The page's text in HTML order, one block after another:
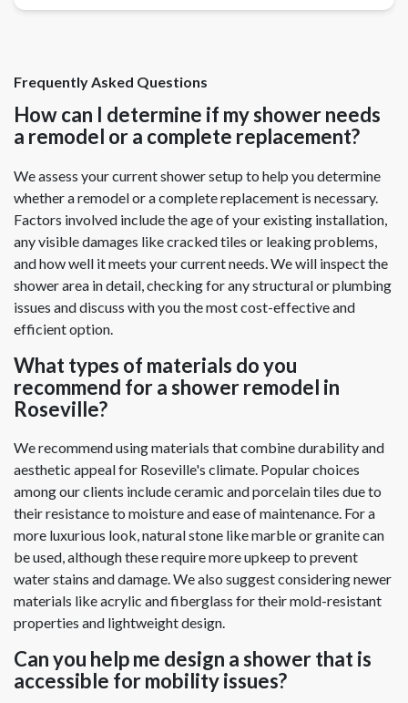
Frequently Asked Questions
How can I determine if my shower needs
a remodel or a complete replacement?
We assess your current shower setup to help you determine
whether a remodel or a complete replacement is necessary.
Factors involved include the age of your existing installation,
any visible damages like cracked tiles or leaking problems,
and how well it meets your current needs. We will inspect the
shower area in detail, checking for any structural or plumbing
issues and discuss with you the most cost-effective and
efficient option.
What types of materials do you
recommend for a shower remodel in
Roseville?
We recommend using materials that combine durability and
aesthetic appeal for Roseville's climate. Popular choices
among our clients include ceramic and porcelain tiles due to
their resistance to moisture and ease of maintenance. For a
more luxurious look, natural stone like marble or granite can
be used, although these require more upkeep to prevent
water stains and damage. We also suggest considering newer
materials like acrylic and fiberglass for their mold-resistant
properties and lightweight design.
Can you help me design a shower that is
accessible for mobility issues?